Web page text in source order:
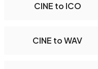
CINE to ICO
CINE to WAV